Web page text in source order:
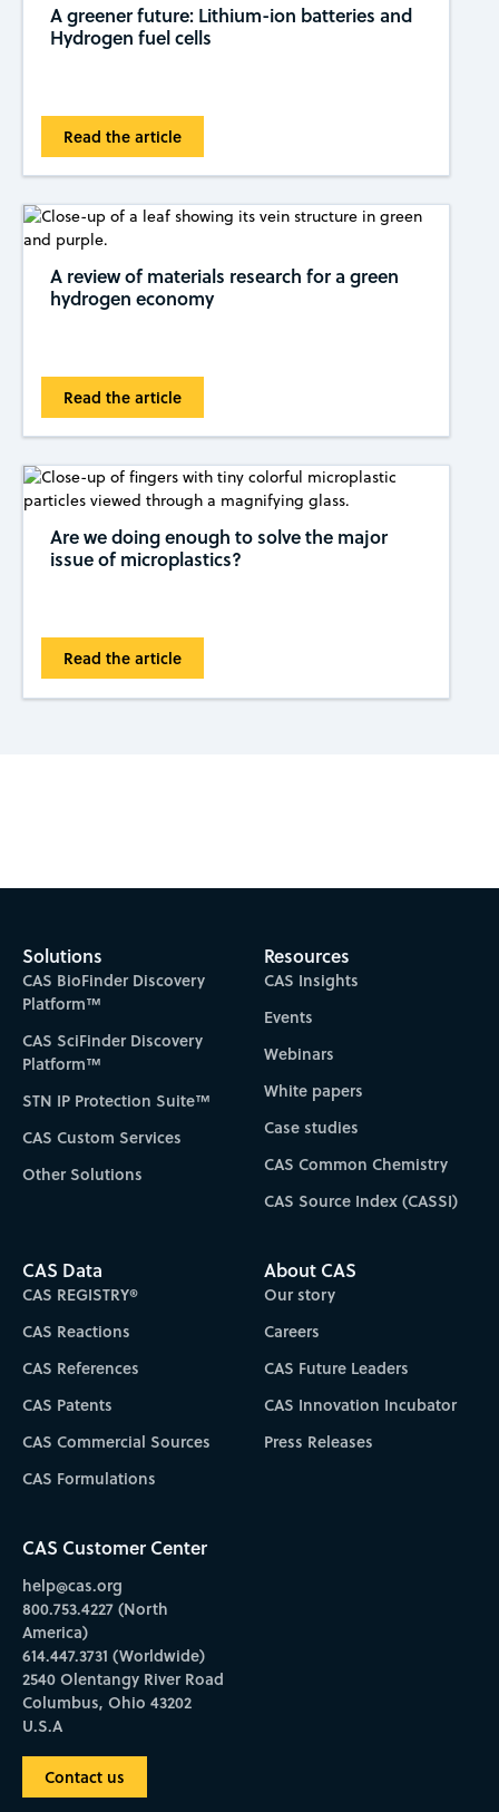
A greener future: Lithium-ion batteries and
Hydrogen fuel cells
Read the article
A review of materials research for a green
hydrogen economy
Read the article
Are we doing enough to solve the major
issue of microplastics?
Read the article
Solutions
CAS BioFinder Discovery
Platform™
CAS SciFinder Discovery
Platform™
STN IP Protection Suite™
CAS Custom Services
Other Solutions
Resources
CAS Insights
Events
Webinars
White papers
Case studies
CAS Common Chemistry
CAS Source Index (CASSI)
CAS Data
CAS REGISTRY®
CAS Reactions
CAS References
CAS Patents
CAS Commercial Sources
CAS Formulations
About CAS
Our story
Careers
CAS Future Leaders
CAS Innovation Incubator
Press Releases
CAS Customer Center
help@cas.org
800.753.4227 (North
America)
614.447.3731 (Worldwide)
2540 Olentangy River Road
Columbus, Ohio 43202
U.S.A
Contact us